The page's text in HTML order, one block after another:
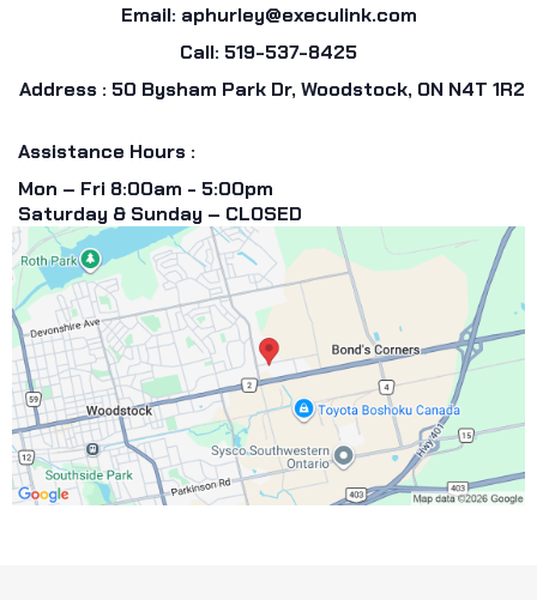
Email: aphurley@execulink.com
Call: 519-537-8425
Address : 50 Bysham Park Dr, Woodstock, ON N4T 1R2
Assistance Hours :
Mon – Fri 8:00am - 5:00pm
Saturday & Sunday – CLOSED